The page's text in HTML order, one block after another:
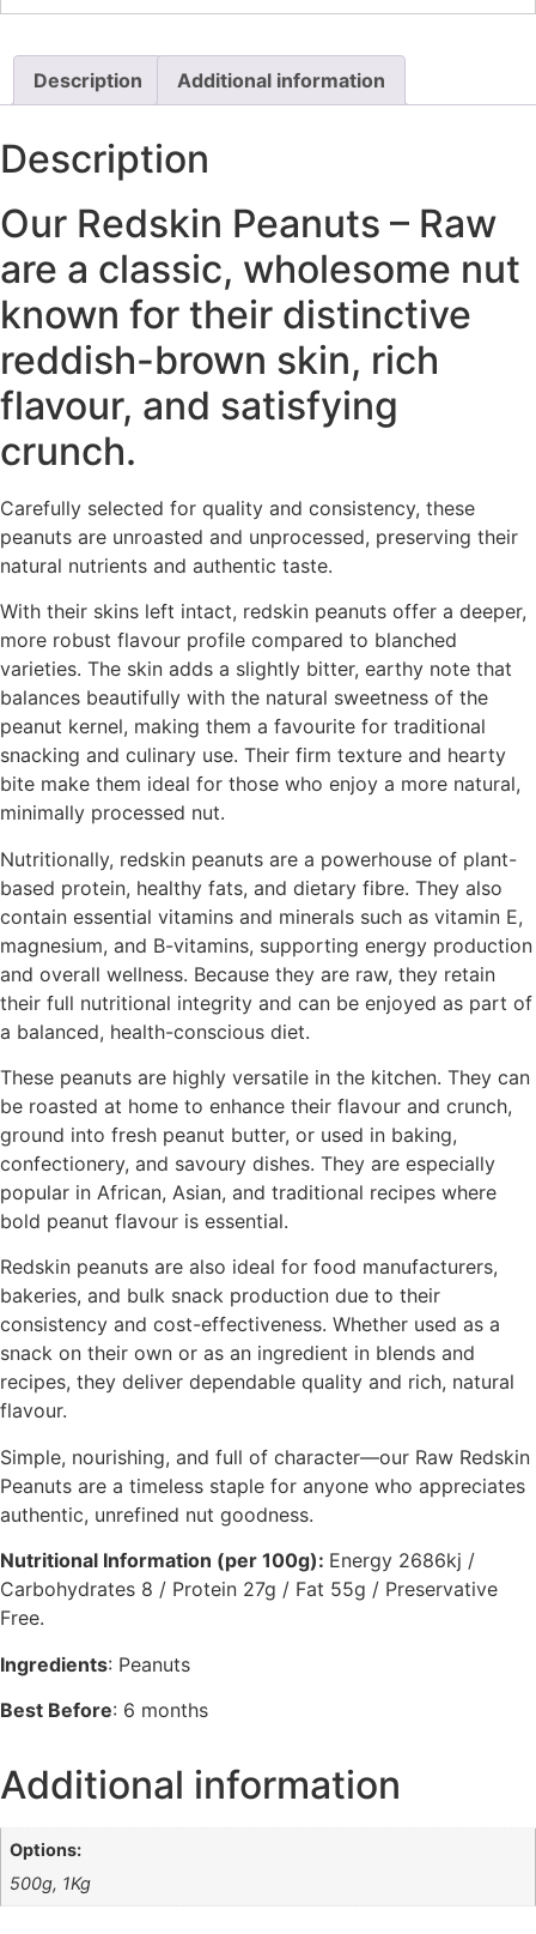
Description Additional information
Description
Our Redskin Peanuts – Raw
are a classic, wholesome nut
known for their distinctive
reddish-brown skin, rich
flavour, and satisfying
crunch.
Carefully selected for quality and consistency, these
peanuts are unroasted and unprocessed, preserving their
natural nutrients and authentic taste.
With their skins left intact, redskin peanuts offer a deeper,
more robust flavour profile compared to blanched
varieties. The skin adds a slightly bitter, earthy note that
balances beautifully with the natural sweetness of the
peanut kernel, making them a favourite for traditional
snacking and culinary use. Their firm texture and hearty
bite make them ideal for those who enjoy a more natural,
minimally processed nut.
Nutritionally, redskin peanuts are a powerhouse of plant-
based protein, healthy fats, and dietary fibre. They also
contain essential vitamins and minerals such as vitamin E,
magnesium, and B-vitamins, supporting energy production
and overall wellness. Because they are raw, they retain
their full nutritional integrity and can be enjoyed as part of
a balanced, health-conscious diet.
These peanuts are highly versatile in the kitchen. They can
be roasted at home to enhance their flavour and crunch,
ground into fresh peanut butter, or used in baking,
confectionery, and savoury dishes. They are especially
popular in African, Asian, and traditional recipes where
bold peanut flavour is essential.
Redskin peanuts are also ideal for food manufacturers,
bakeries, and bulk snack production due to their
consistency and cost-effectiveness. Whether used as a
snack on their own or as an ingredient in blends and
recipes, they deliver dependable quality and rich, natural
flavour.
Simple, nourishing, and full of character—our Raw Redskin
Peanuts are a timeless staple for anyone who appreciates
authentic, unrefined nut goodness.
Nutritional Information (per 100g): Energy 2686kj /
Carbohydrates 8 / Protein 27g / Fat 55g / Preservative
Free.
Ingredients: Peanuts
Best Before: 6 months
Additional information
Options:
500g, 1Kg